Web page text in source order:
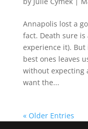
Annapolis lost a
fact. Death sure
experience it). But
best ones leaves
without expecting
want the...
« Older Entries